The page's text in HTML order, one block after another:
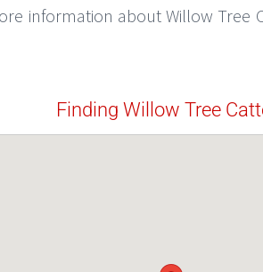
information about Willow
Finding Willow Tree